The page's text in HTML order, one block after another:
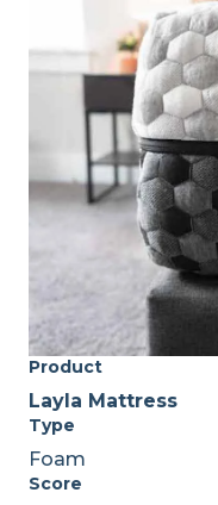
Product
Layla Mattress
Type
Foam
Score